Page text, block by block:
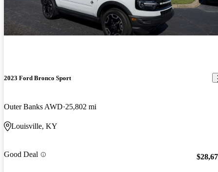
2023 Ford Bronco Sport
Outer Banks AWD 25,802 mi
Louisville, KY
Good Deal